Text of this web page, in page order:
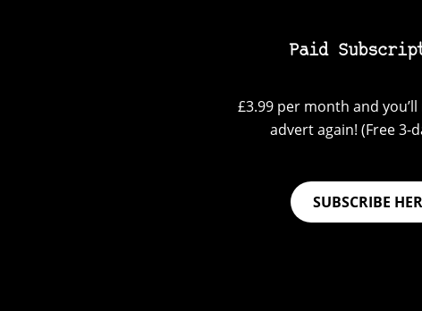
Paid
£3.99 per month and you’ll
advert again! (Free 3-
SUBSCRIBE